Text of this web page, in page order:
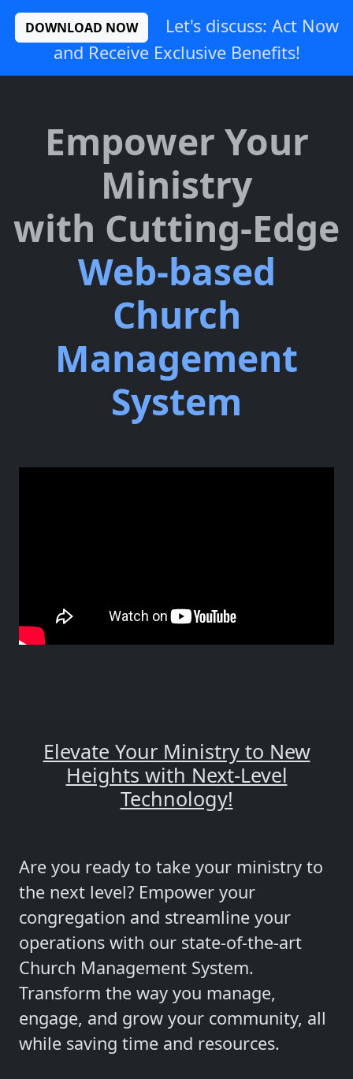
DOWNLOAD NOW
Let's discuss: Act Now
and Receive Exclusive Benefits!
Empower Your
Ministry
with Cutting-Edge
Web-based
Church
Management
System
Elevate Your Ministry to New
Heights with Next-Level
Technology!
Are you ready to take your ministry to
the next level? Empower your
congregation and streamline your
operations with our state-of-the-art
Church Management System.
Transform the way you manage,
engage, and grow your community, all
while saving time and resources.